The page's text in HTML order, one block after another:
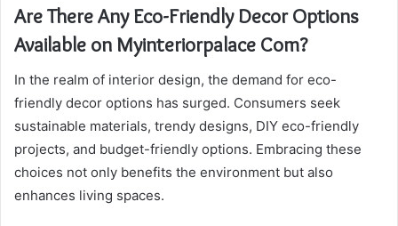
Are There Any Eco-Friendly Decor Options
Available on Myinteriorpalace Com?
In the realm of interior design, the demand for eco-
friendly decor options has surged. Consumers seek
sustainable materials, trendy designs, DIY eco-friendly
projects, and budget-friendly options. Embracing these
choices not only benefits the environment but also
enhances living spaces.